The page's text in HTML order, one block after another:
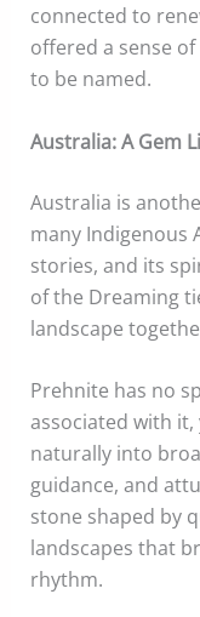
connected to
offered a sense
to be named.
Australia: A Gem
Australia is
many Indigenous
stories, and its
of the Dreaming
landscape
Prehnite has no
associated with
naturally into
guidance, and
stone shaped by
landscapes that
rhythm.